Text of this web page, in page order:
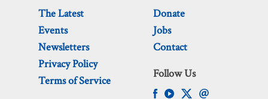
The Latest
Events
Newsletters
Privacy Policy
Terms of Service
Donate
Jobs
Contact
Follow Us